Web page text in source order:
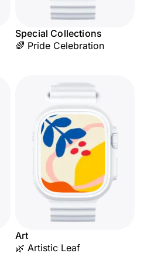
Special Collections
🌈 Pride Celebration
Art
🌿 Artistic Leaf